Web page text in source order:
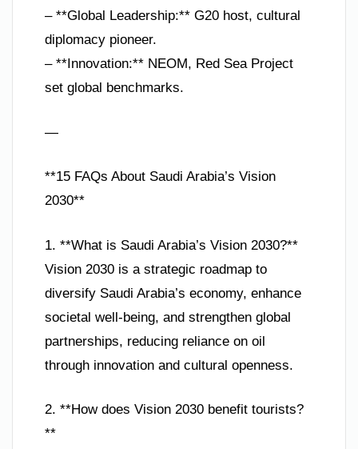
– **Global Leadership:** G20 host, cultural
diplomacy pioneer.
– **Innovation:** NEOM, Red Sea Project
set global benchmarks.
—
**15 FAQs About Saudi Arabia’s Vision
2030**
1. **What is Saudi Arabia’s Vision 2030?**
Vision 2030 is a strategic roadmap to
diversify Saudi Arabia’s economy, enhance
societal well-being, and strengthen global
partnerships, reducing reliance on oil
through innovation and cultural openness.
2. **How does Vision 2030 benefit tourists?
**